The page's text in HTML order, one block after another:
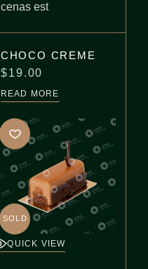
cenas est
CHOCO CREME
$19.00
READ MORE
SOLD
QUICK VIEW